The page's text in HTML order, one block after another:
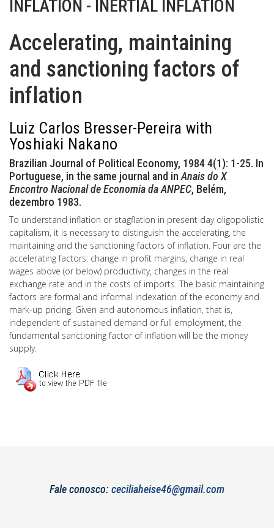
INFLATION - INERTIAL INFLATION
Accelerating, maintaining
and sanctioning factors of
inflation
Luiz Carlos Bresser-Pereira with
Yoshiaki Nakano
Brazilian Journal of Political Economy, 1984 4(1): 1-25. In
Portuguese, in the same journal and in Anais do X
Encontro Nacional de Economia da ANPEC, Belém,
dezembro 1983.
To understand inflation or stagflation in present day oligopolistic
capitalism, it is necessary to distinguish the accelerating, the
maintaining and the sanctioning factors of inflation. Four are the
accelerating factors: change in profit margins, change in real
wages above (or below) productivity, changes in the real
exchange rate and in the costs of imports. The basic maintaining
factors are formal and informal indexation of the economy and
mark-up pricing. Given and autonomous inflation, that is,
independent of sustained demand or full employment, the
fundamental sanctioning factor of inflation will be the money
supply.
Fale conosco: ceciliaheise46@gmail.com